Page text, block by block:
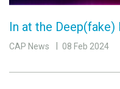
In at the Deep(fake)
CAP News 08 Feb 2024